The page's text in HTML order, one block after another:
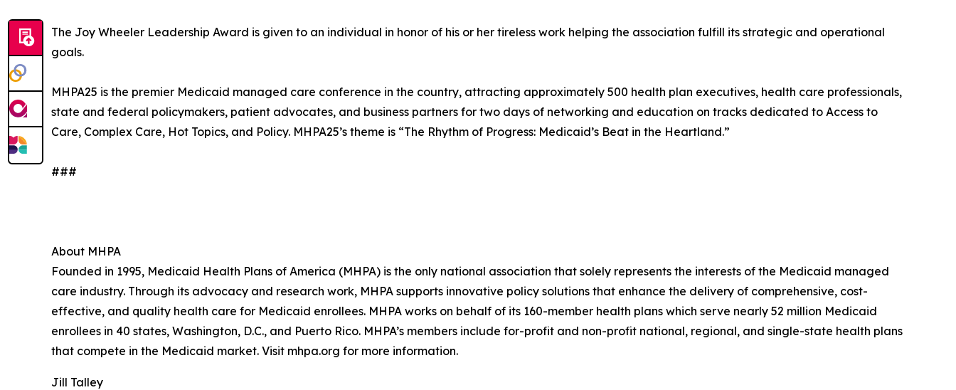
The Joy Wheeler Leadership Award is given to an individual in honor of his or her tireless work helping the association fulfill its strategic and operational
goals.
MHPA25 is the premier Medicaid managed care conference in the country, attracting approximately 500 health plan executives, health care professionals,
state and federal policymakers, patient advocates, and business partners for two days of networking and education on tracks dedicated to Access to
Care, Complex Care, Hot Topics, and Policy. MHPA25’s theme is “The Rhythm of Progress: Medicaid’s Beat in the Heartland.”
###
About MHPA
Founded in 1995, Medicaid Health Plans of America (MHPA) is the only national association that solely represents the interests of the Medicaid managed
care industry. Through its advocacy and research work, MHPA supports innovative policy solutions that enhance the delivery of comprehensive, cost-
effective, and quality health care for Medicaid enrollees. MHPA works on behalf of its 160-member health plans which serve nearly 52 million Medicaid
enrollees in 40 states, Washington, D.C., and Puerto Rico. MHPA’s members include for-profit and non-profit national, regional, and single-state health plans
that compete in the Medicaid market. Visit mhpa.org for more information.
Jill Talley